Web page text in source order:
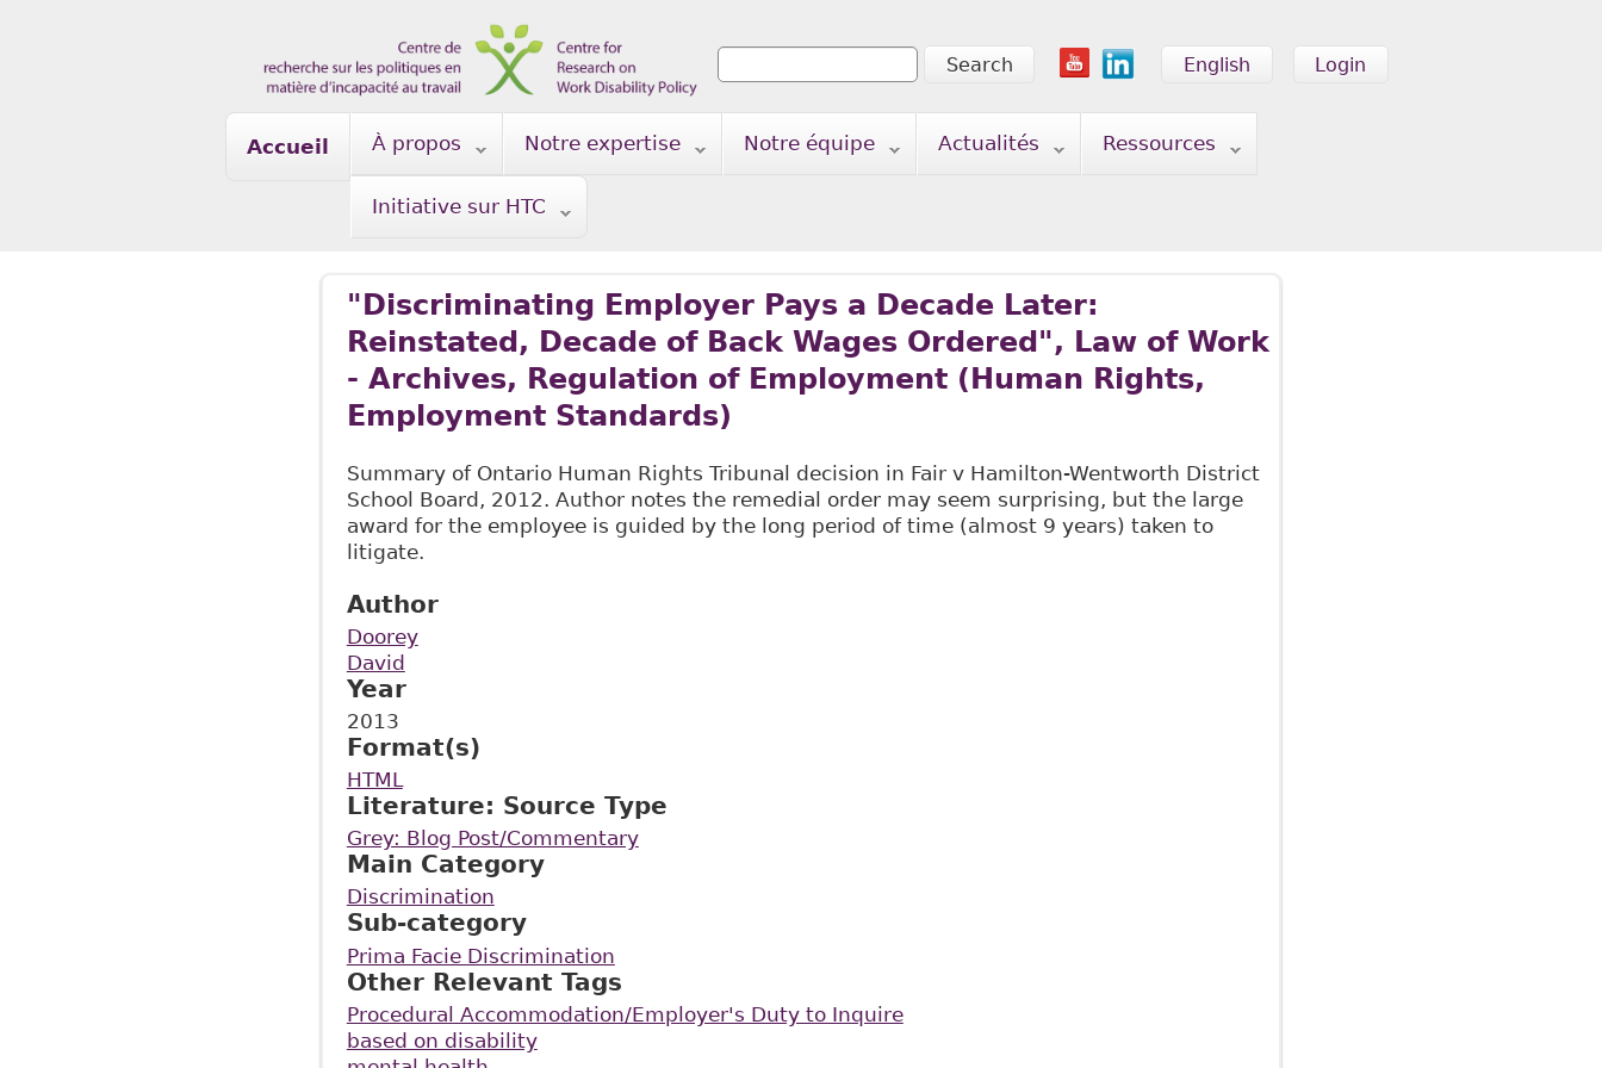
Login
English
Search form
Search
Accueil À propos Notre expertise Notre équipe Actualités Ressources
Initiative sur HTC
"Discriminating Employer Pays a Decade Later:
Reinstated, Decade of Back Wages Ordered", Law of Work
- Archives, Regulation of Employment (Human Rights,
Employment Standards)
Summary of Ontario Human Rights Tribunal decision in Fair v Hamilton-Wentworth District
School Board, 2012. Author notes the remedial order may seem surprising, but the large
award for the employee is guided by the long period of time (almost 9 years) taken to
litigate.
Author
Doorey
David
Year
2013
Format(s)
HTML
Literature: Source Type
Grey: Blog Post/Commentary
Main Category
Discrimination
Sub-category
Prima Facie Discrimination
Other Relevant Tags
Procedural Accommodation/Employer's Duty to Inquire
based on disability